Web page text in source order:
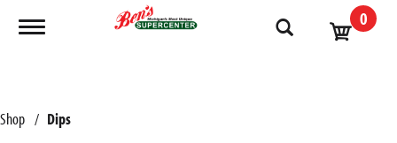
Toggle navigation 0
Shop / Dips